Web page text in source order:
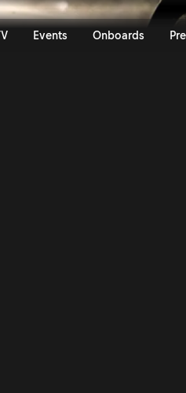
Events Onboards
| Secto